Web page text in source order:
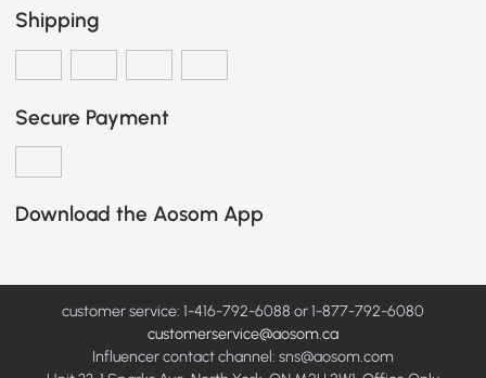
Shipping
Secure Payment
Download the Aosom App
customer service: 1-416-792-6088 or 1-877-792-6080
customerservice@aosom.ca
Influencer contact channel: sns@aosom.com